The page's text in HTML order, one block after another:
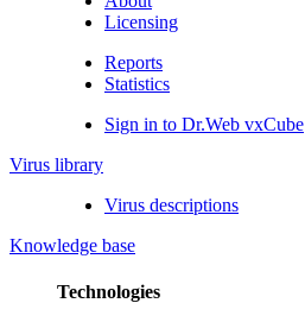
Licensing
Reports
Statistics
Sign in to Dr.Web vxCube
Virus library
Virus descriptions
Knowledge base
Technologies